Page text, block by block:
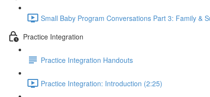
Small Baby Program Conversations Part 3: Family &
Practice Integration
Practice Integration Handouts
Practice Integration: Introduction (2:25)